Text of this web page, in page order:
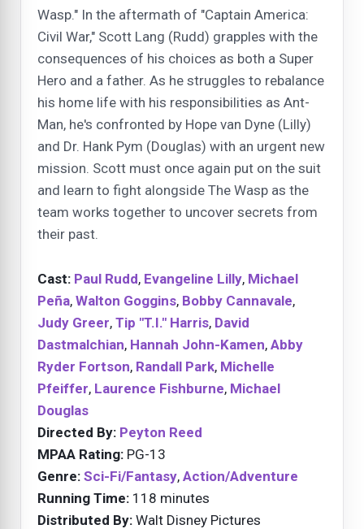
Wasp." In the aftermath of "Captain America:
Civil War," Scott Lang (Rudd) grapples with the
consequences of his choices as both a Super
Hero and a father. As he struggles to rebalance
his home life with his responsibilities as Ant-
Man, he's confronted by Hope van Dyne (Lilly)
and Dr. Hank Pym (Douglas) with an urgent new
mission. Scott must once again put on the suit
and learn to fight alongside The Wasp as the
team works together to uncover secrets from
their past.
Cast: Paul Rudd, Evangeline Lilly, Michael
Peña, Walton Goggins, Bobby Cannavale,
Judy Greer, Tip "T.I." Harris, David
Dastmalchian, Hannah John-Kamen, Abby
Ryder Fortson, Randall Park, Michelle
Pfeiffer, Laurence Fishburne, Michael
Douglas
Directed By: Peyton Reed
MPAA Rating: PG-13
Genre: Sci-Fi/Fantasy, Action/Adventure
Running Time: 118 minutes
Distributed By: Walt Disney Pictures